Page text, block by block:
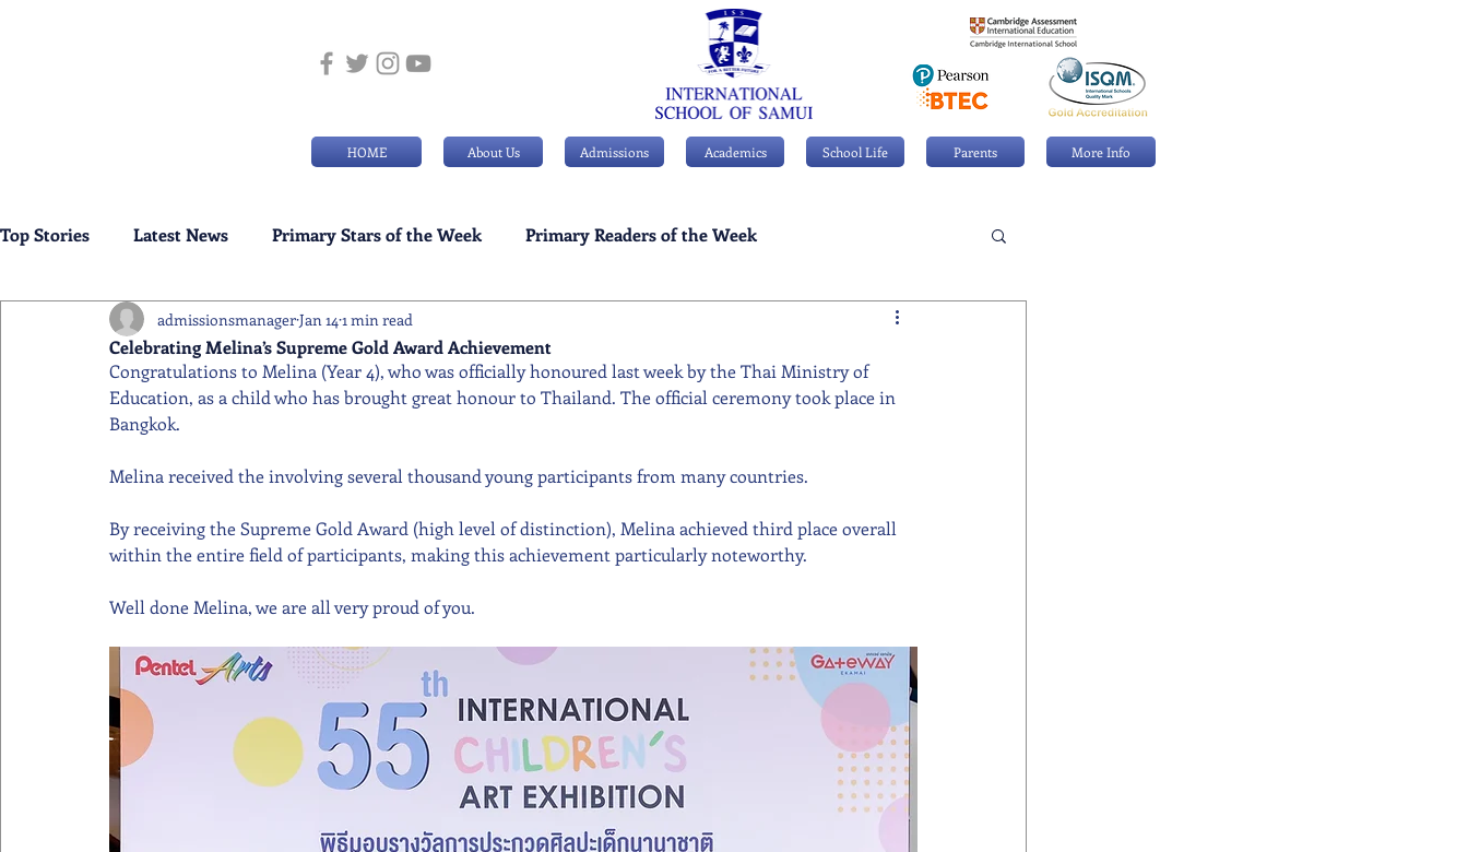
HOME About Us Admissions Academics School Life Parents More Info
Top Stories Latest News Primary Stars of the Week Primary Readers of the Week
Weekly Senior School Awards Swimming News
Celebrating Melina’s Supreme Gold Award Achievement
admissionsmanagerJan 14 1 min read
Congratulations to Melina (Year 4), who was officially honoured last week by the Thai Ministry of
Education, as a child who has brought great honour to Thailand. The official ceremony took place in
Bangkok.
Melina received the involving several thousand young participants from many countries.
By receiving the Supreme Gold Award (high level of distinction), Melina achieved third place overall
within the entire field of participants, making this achievement particularly noteworthy.
Well done Melina, we are all very proud of you.